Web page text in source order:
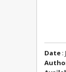
Date :